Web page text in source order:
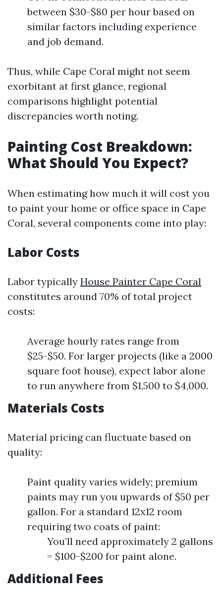
between $30-$80 per hour based on
similar factors including experience
and job demand.
Thus, while Cape Coral might not seem
exorbitant at first glance, regional
comparisons highlight potential
discrepancies worth noting.
Painting Cost Breakdown:
What Should You Expect?
When estimating how much it will cost you
to paint your home or office space in Cape
Coral, several components come into play:
Labor Costs
Labor typically House Painter Cape Coral
constitutes around 70% of total project
costs:
Average hourly rates range from
$25-$50. For larger projects (like a 2000
square foot house), expect labor alone
to run anywhere from $1,500 to $4,000.
Materials Costs
Material pricing can fluctuate based on
quality:
Paint quality varies widely; premium
paints may run you upwards of $50 per
gallon. For a standard 12x12 room
requiring two coats of paint:
You’ll need approximately 2 gallons
= $100-$200 for paint alone.
Additional Fees